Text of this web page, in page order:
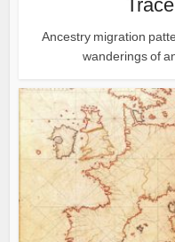
Ancestry migration
wanderings of